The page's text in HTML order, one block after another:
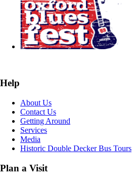
Help
About Us
Contact Us
Getting Around
Services
Media
Historic Double Decker Bus Tours
Plan a Visit